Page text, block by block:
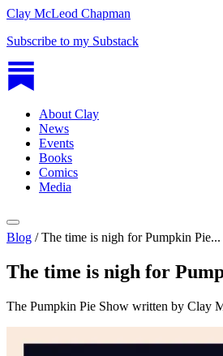
Clay McLeod Chapman
Subscribe to my Substack
About Clay
News
Events
Books
Comics
Media
Blog /The time is nigh for Pumpkin Pie...
The time is nigh for
The Pumpkin Pie Show written by Clay